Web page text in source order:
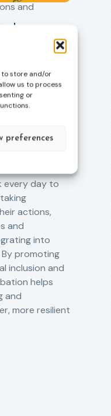
to store and/or
us to process
or
preferences
and
day
reminds us
also about
in the
and in the
heart of
every day to
actions,
and
into
promoting
inclusion and
helps
and
more resilient